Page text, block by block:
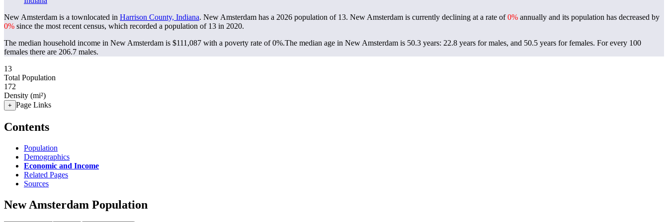
New Amsterdam is a townlocated in Harrison County, Indiana. New Amsterdam has a 2026 population of 13. New Amsterdam is currently declining at a rate of0% annually and its population has decreased by
0% since the most recent census, which recorded a population of 13 in 2020.
The median household income in New Amsterdam is $111,087 with a poverty rate of 0%.The median age in New Amsterdam is 50.3 years: 22.8 years for males, and 50.5 years for females. For every 100
females there are 206.7 males.
13
Total Population
172
Density (mi²)
+ Page Links
Contents
Population
Demographics
Economic and Income
Related Pages
Sources
New Amsterdam Population